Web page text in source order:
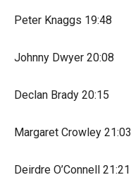
Peter Knaggs 19:48
Johnny Dwyer 20:08
Declan Brady 20:15
Margaret Crowley 21:03
Deirdre O’Connell 21:21